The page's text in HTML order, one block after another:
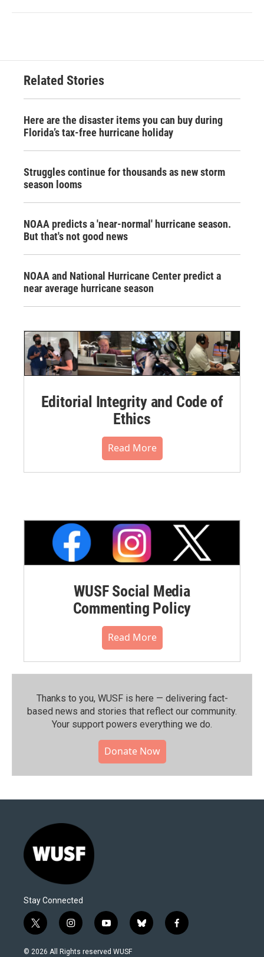
Related Stories
Here are the disaster items you can buy during
Florida’s tax-free hurricane holiday
Struggles continue for thousands as new storm
season looms
NOAA predicts a 'near-normal' hurricane season.
But that's not good news
NOAA and National Hurricane Center predict a
near average hurricane season
Editorial Integrity and Code of
Ethics
Read More
WUSF Social Media
Commenting Policy
Read More
Thanks to you, WUSF is here — delivering fact-
based news and stories that reflect our community.⁠
Your support powers everything we do.
Donate Now
Stay Connected
t
w
i
i
n
s
y
o
u
b
l
f
a
© 2026 All Rights reserved WUSF